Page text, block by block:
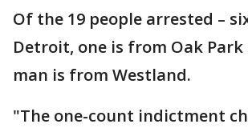
Of the 19 people arrested –
Detroit, one is from Oak
man is from Westland.
"The one-count indictment